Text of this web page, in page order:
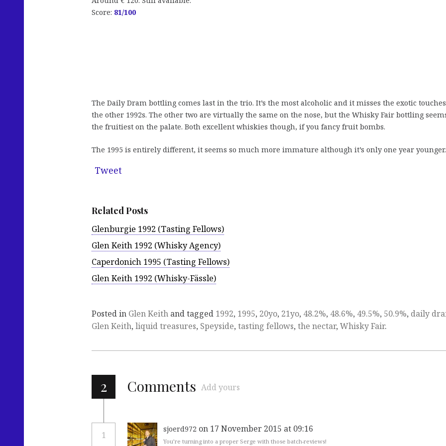
Score: 81/100
The Daily Dram bottling comes last in the trio. It’s the most alcoholic and it misses the exotic
the other 1992s. The other two are virtually the same on the nose, but the Whisky Fair bottling
the fruitiest on the palate. Both excellent whiskies though, if you fancy fruit bombs.
The 1995 is entirely different, it seems so much more immature although it’s only one year younger.
Tweet
Related Posts
Glenburgie 1992 (Tasting Fellows)
Glen Keith 1992 (Whisky Agency)
Caperdonich 1995 (Tasting Fellows)
Glen Keith 1992 (Whisky-Fässle)
Posted in Glen Keith and tagged 1992, 1995, 20yo, 21yo, 48.2%, 48.6%, 49.5%, 50.9%, daily
Glen Keith, liquid treasures, Speyside, tasting fellows, the nectar, Whisky Fair.
2 Comments Add yours
1
sjoerd972 on 17 November 2015 at 09:16
You’re turning into a proper Serge with those batch-reviews!